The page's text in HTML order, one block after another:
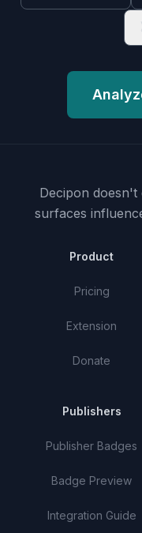
Decipon
surfaces
Product
Pricing
Extension
Donate
Publishers
Publisher Badges
Badge Preview
Integration Guide